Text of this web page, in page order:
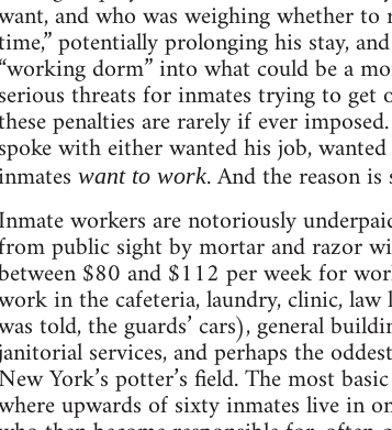
and who was weighing whether
potentially prolonging his stay,
“working dorm” into what could be a
serious threats for inmates trying to get
penalties are rarely if ever
spoke with either wanted his job,
want to work. And the reason
Inmate workers are notoriously
public sight by mortar and razor
$80 and $112 per week for
in the cafeteria, laundry, clinic,
told, the guards’ cars), general
services, and perhaps the
York’s potter’s field. The most
upwards of sixty inmates live in